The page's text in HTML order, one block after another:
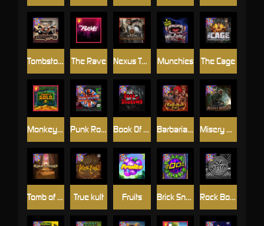
Munchies
Nexus Tombstone RIP
Tombstone No Mercy
Book Of Shadows
Rock Bottom
The Cage
Brick Snake 2000
Monkey's Gold xPays Barbarian Fury
Tomb of Akhenaten Fruits
Punk Rocker Misery Mining
True kult
The Rave